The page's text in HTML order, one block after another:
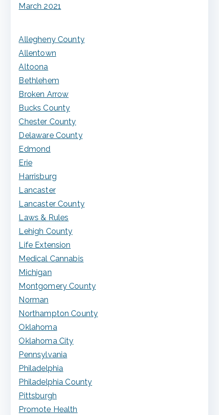
March 2021
Allegheny County
Allentown
Altoona
Bethlehem
Broken Arrow
Bucks County
Chester County
Delaware County
Edmond
Erie
Harrisburg
Lancaster
Lancaster County
Laws & Rules
Lehigh County
Life Extension
Medical Cannabis
Michigan
Montgomery County
Norman
Northampton County
Oklahoma
Oklahoma City
Pennsylvania
Philadelphia
Philadelphia County
Pittsburgh
Promote Health